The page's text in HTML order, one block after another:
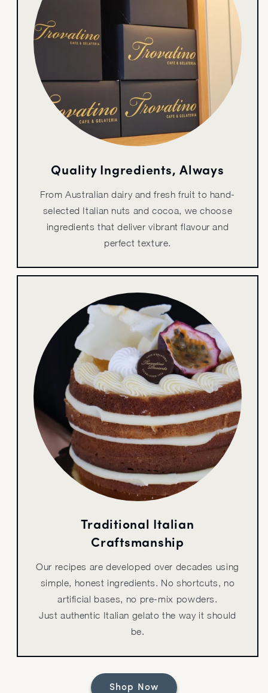
Quality Ingredients, Always
From Australian dairy and fresh fruit to hand-
selected Italian nuts and cocoa, we choose
ingredients that deliver vibrant flavour and
perfect texture.
Traditional Italian
Craftsmanship
Our recipes are developed over decades using
simple, honest ingredients. No shortcuts, no
artificial bases, no pre-mix powders.
Just authentic Italian gelato the way it should
be.
Shop Now